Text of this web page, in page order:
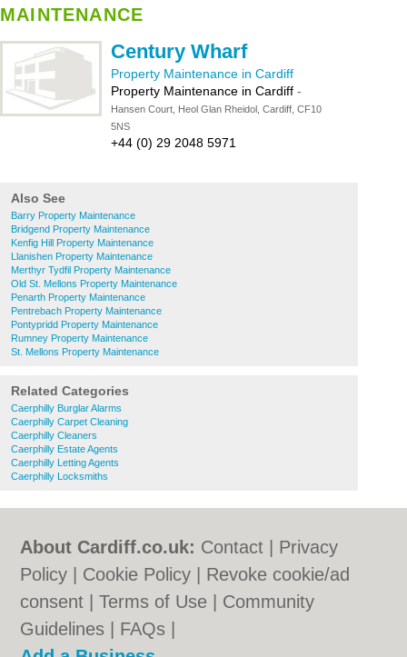
MAINTENANCE
Century Wharf
Property Maintenance in Cardiff
Property Maintenance in Cardiff -
Hansen Court, Heol Glan Rheidol, Cardiff, CF10
5NS
+44 (0) 29 2048 5971
Also See
Barry Property Maintenance
Bridgend Property Maintenance
Kenfig Hill Property Maintenance
Llanishen Property Maintenance
Merthyr Tydfil Property Maintenance
Old St. Mellons Property Maintenance
Penarth Property Maintenance
Pentrebach Property Maintenance
Pontypridd Property Maintenance
Rumney Property Maintenance
St. Mellons Property Maintenance
Related Categories
Caerphilly Burglar Alarms
Caerphilly Carpet Cleaning
Caerphilly Cleaners
Caerphilly Estate Agents
Caerphilly Letting Agents
Caerphilly Locksmiths
About Cardiff.co.uk: Contact
Privacy
Policy
Cookie Policy
Revoke cookie/ad
consent |Terms of Use
Community
Guidelines
FAQs